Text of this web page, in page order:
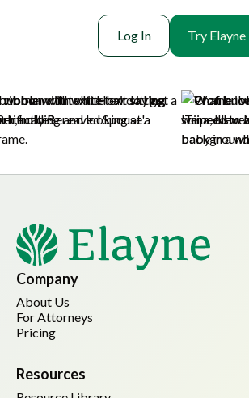
Log In Try Elayne
Company
About Us
For Attorneys
Pricing
Resources